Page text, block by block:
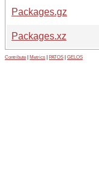
Packages.gz
Packages.xz
Contribute Metrics PATOS GELOS